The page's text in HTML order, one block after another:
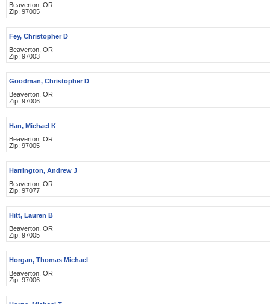
Beaverton, OR
Zip: 97005
Fey, Christopher D
Beaverton, OR
Zip: 97003
Goodman, Christopher D
Beaverton, OR
Zip: 97006
Han, Michael K
Beaverton, OR
Zip: 97005
Harrington, Andrew J
Beaverton, OR
Zip: 97077
Hitt, Lauren B
Beaverton, OR
Zip: 97005
Horgan, Thomas Michael
Beaverton, OR
Zip: 97006